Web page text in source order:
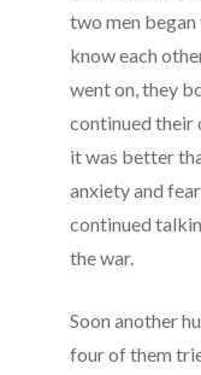
two men
know each
went on, they
continued their
it was better
anxiety and
continued
the war.
Soon another
four of them